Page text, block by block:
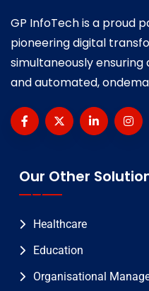
GP InfoTech is a proud
pioneering digital
simultaneously
and automated,
Our Other
Healthcare
Education
Organisational